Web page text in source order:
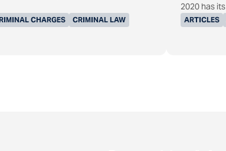
CHARGES
CRIMINAL LAW
ARTICLES
2020 has